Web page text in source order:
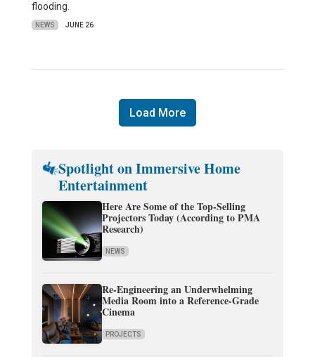
flooding.
NEWS JUNE 26
Load More
Spotlight on Immersive Home
Entertainment
Here Are Some of the Top-Selling
Projectors Today (According to PMA
Research)
NEWS
Re-Engineering an Underwhelming
Media Room into a Reference-Grade
Cinema
PROJECTS